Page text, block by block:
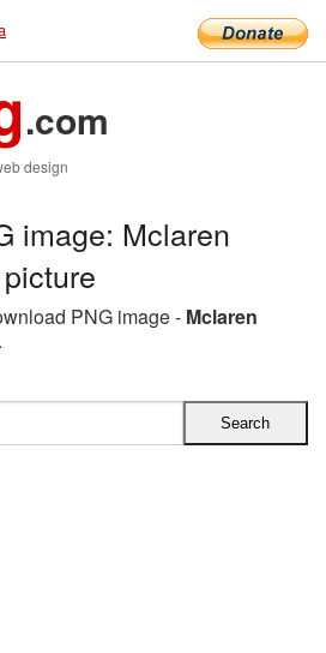
.com
design
image: Mclaren
PNG image - Mclaren
.